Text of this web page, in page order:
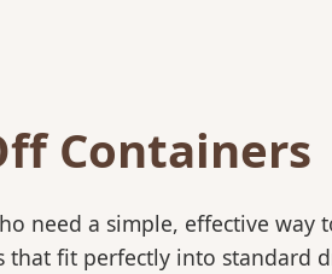
Containers
need a simple, effective way
fit perfectly into standard